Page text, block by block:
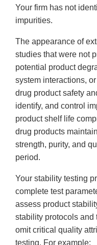
Your firm has not
impurities.
The appearance of
studies that were not
potential product
system interactions,
drug product safety
identify, and control
product shelf life
drug products
strength, purity, and
period.
Your stability testing
complete test
assess product
stability protocols and
omit critical quality
testing. For example: